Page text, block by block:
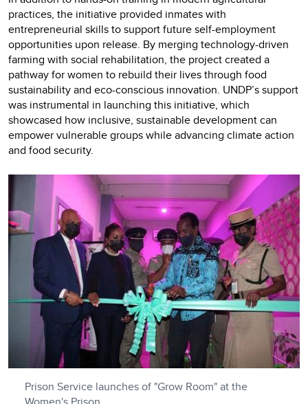
practices, the initiative provided inmates with
entrepreneurial skills to support future self-employment
opportunities upon release. By merging technology-driven
farming with social rehabilitation, the project created a
pathway for women to rebuild their lives through food
sustainability and eco-conscious innovation. UNDP’s support
was instrumental in launching this initiative, which
showcased how inclusive, sustainable development can
empower vulnerable groups while advancing climate action
and food security.
Prison Service launches of "Grow Room" at the